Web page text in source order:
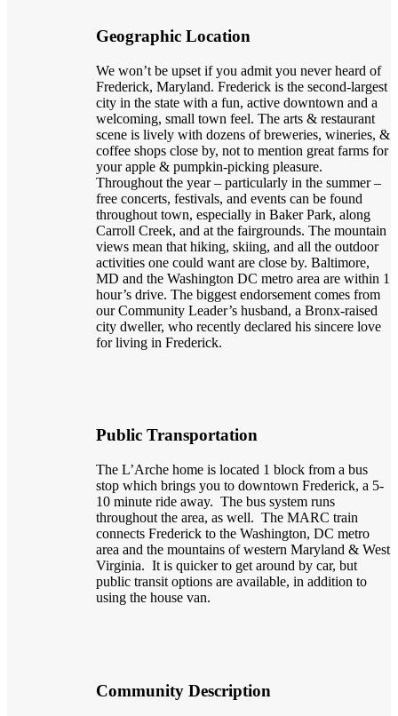
Geographic Location
We won’t be upset if you admit you never heard of
Frederick, Maryland. Frederick is the second-largest
city in the state with a fun, active downtown and a
welcoming, small town feel. The arts & restaurant
scene is lively with dozens of breweries, wineries, &
coffee shops close by, not to mention great farms for
your apple & pumpkin-picking pleasure.
Throughout the year – particularly in the summer –
free concerts, festivals, and events can be found
throughout town, especially in Baker Park, along
Carroll Creek, and at the fairgrounds. The mountain
views mean that hiking, skiing, and all the outdoor
activities one could want are close by. Baltimore,
MD and the Washington DC metro area are within 1
hour’s drive. The biggest endorsement comes from
our Community Leader’s husband, a Bronx-raised
city dweller, who recently declared his sincere love
for living in Frederick.
Public Transportation
The L’Arche home is located 1 block from a bus
stop which brings you to downtown Frederick, a 5-
10 minute ride away. The bus system runs
throughout the area, as well. The MARC train
connects Frederick to the Washington, DC metro
area and the mountains of western Maryland & West
Virginia. It is quicker to get around by car, but
public transit options are available, in addition to
using the house van.
Community Description